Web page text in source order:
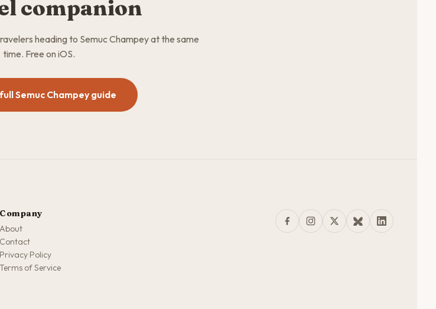
companion
heading to Semuc Champey at the same
time. Free on iOS.
Semuc Champey guide
Company
About
Contact
Privacy Policy
Terms of Service